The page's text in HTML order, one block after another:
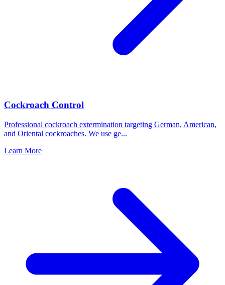
Cockroach Control
Professional cockroach extermination targeting German, American,
and Oriental cockroaches. We use ge...
Learn More